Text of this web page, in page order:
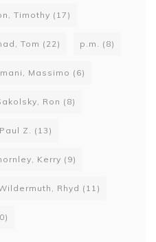
Timothy (17)
Tom (22) p.m. (8)
Massimo (6)
Ron (8)
Z. (13)
Kerry (9)
Rhyd (11)